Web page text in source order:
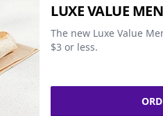
LUXE VALUE
The new Luxe Value
$3 or less.